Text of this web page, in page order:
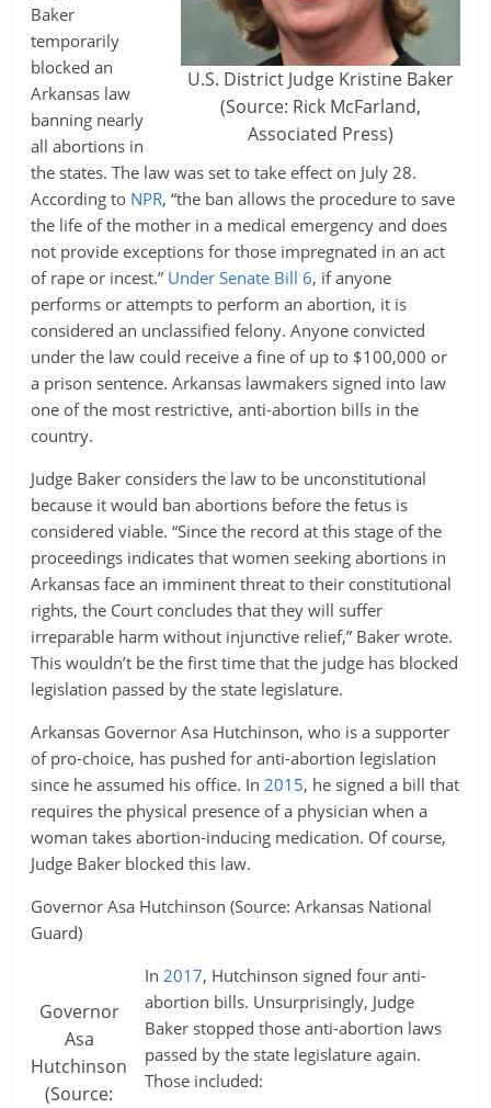
U.S. District Judge Kristine Baker
(Source: Rick McFarland,
Associated Press)
Baker
temporarily
blocked an
Arkansas law
banning nearly
all abortions in
the states. The law was set to take effect on July 28.
According to NPR, “the ban allows the procedure to save
the life of the mother in a medical emergency and does
not provide exceptions for those impregnated in an act
of rape or incest.” Under Senate Bill 6, if anyone
performs or attempts to perform an abortion, it is
considered an unclassified felony. Anyone convicted
under the law could receive a fine of up to $100,000 or
a prison sentence. Arkansas lawmakers signed into law
one of the most restrictive, anti-abortion bills in the
country.
Judge Baker considers the law to be unconstitutional
because it would ban abortions before the fetus is
considered viable. “Since the record at this stage of the
proceedings indicates that women seeking abortions in
Arkansas face an imminent threat to their constitutional
rights, the Court concludes that they will suffer
irreparable harm without injunctive relief,” Baker wrote.
This wouldn’t be the first time that the judge has blocked
legislation passed by the state legislature.
Arkansas Governor Asa Hutchinson, who is a supporter
of pro-choice, has pushed for anti-abortion legislation
since he assumed his office. In2015, he signed a bill that
requires the physical presence of a physician when a
woman takes abortion-inducing medication. Of course,
Judge Baker blocked this law.
Governor Asa Hutchinson (Source: Arkansas National
Guard)
Governor
Asa
Hutchinson
(Source:
In2017, Hutchinson signed four anti-
abortion bills. Unsurprisingly, Judge
Baker stopped those anti-abortion laws
passed by the state legislature again.
Those included: